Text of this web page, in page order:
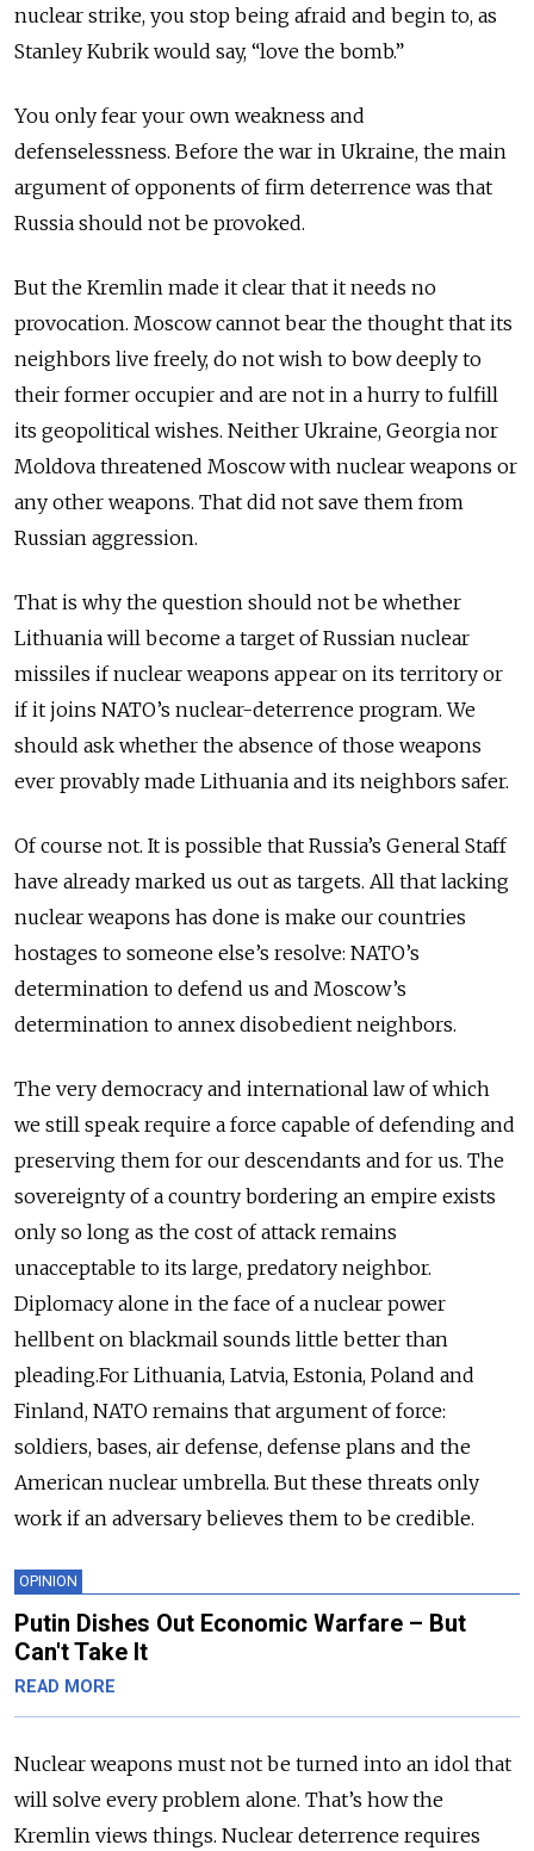
nuclear strike, you stop being afraid and begin to, as
Stanley Kubrik would say, “love the bomb.”
You only fear your own weakness and
defenselessness. Before the war in Ukraine, the main
argument of opponents of firm deterrence was that
Russia should not be provoked.
But the Kremlin made it clear that it needs no
provocation. Moscow cannot bear the thought that its
neighbors live freely, do not wish to bow deeply to
their former occupier and are not in a hurry to fulfill
its geopolitical wishes. Neither Ukraine, Georgia nor
Moldova threatened Moscow with nuclear weapons or
any other weapons. That did not save them from
Russian aggression.
That is why the question should not be whether
Lithuania will become a target of Russian nuclear
missiles if nuclear weapons appear on its territory or
if it joins NATO’s nuclear-deterrence program. We
should ask whether the absence of those weapons
ever provably made Lithuania and its neighbors safer.
Of course not. It is possible that Russia’s General Staff
have already marked us out as targets. All that lacking
nuclear weapons has done is make our countries
hostages to someone else’s resolve: NATO’s
determination to defend us and Moscow’s
determination to annex disobedient neighbors.
The very democracy and international law of which
we still speak require a force capable of defending and
preserving them for our descendants and for us. The
sovereignty of a country bordering an empire exists
only so long as the cost of attack remains
unacceptable to its large, predatory neighbor.
Diplomacy alone in the face of a nuclear power
hellbent on blackmail sounds little better than
pleading.For Lithuania, Latvia, Estonia, Poland and
Finland, NATO remains that argument of force:
soldiers, bases, air defense, defense plans and the
American nuclear umbrella. But these threats only
work if an adversary believes them to be credible.
OPINION
Putin Dishes Out Economic Warfare – But
Can't Take It
READ MORE
Nuclear weapons must not be turned into an idol that
will solve every problem alone. That’s how the
Kremlin views things. Nuclear deterrence requires